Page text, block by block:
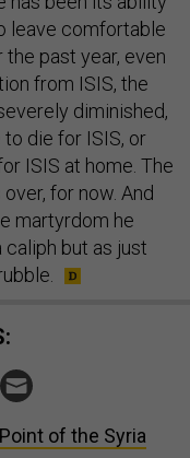
leave comfortable
past year, even
from ISIS, the
diminished,
die for ISIS, or
ISIS at home. The
for now. And
martyrdom he
caliph but as just
of the Syria